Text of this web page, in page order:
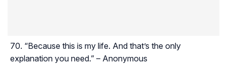
“Because this is my life. And that’s the only
explanation you need.” – Anonymous